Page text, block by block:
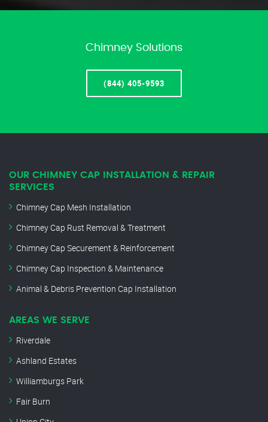
Chimney Solutions
(844) 405-9593
OUR CHIMNEY CAP INSTALLATION & REPAIR
SERVICES
Chimney Cap Mesh Installation
Chimney Cap Rust Removal & Treatment
Chimney Cap Securement & Reinforcement
Chimney Cap Inspection & Maintenance
Animal & Debris Prevention Cap Installation
AREAS WE SERVE
Riverdale
Ashland Estates
Williamburgs Park
Fair Burn